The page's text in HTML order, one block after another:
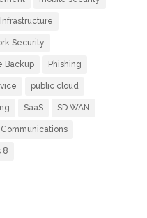
Security
Backup Phishing
public cloud
SaaS SD WAN
8